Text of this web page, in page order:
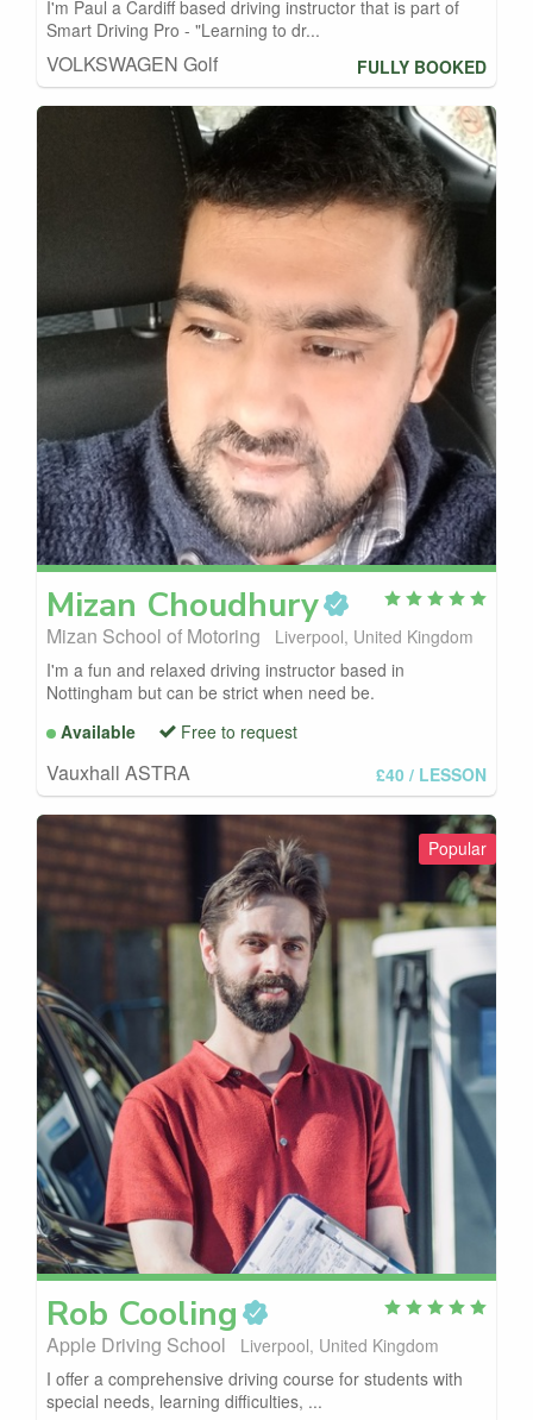
I'm Paul a Cardiff based driving instructor that is part of
Smart Driving Pro - "Learning to dr...
VOLKSWAGEN Golf FULLY BOOKED
Mizan Choudhury
Mizan School of Motoring
Liverpool, United Kingdom
I'm a fun and relaxed driving instructor based in
Nottingham but can be strict when need be.
Available
Free to request
Vauxhall ASTRA £40 / LESSON
Popular
Rob Cooling
Apple Driving School
Liverpool, United Kingdom
I offer a comprehensive driving course for students with
special needs, learning difficulties, ...